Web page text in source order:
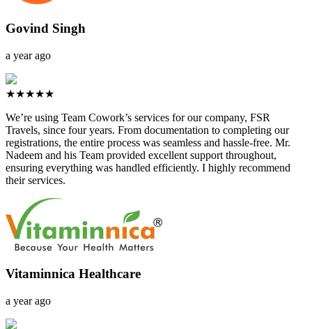
Govind Singh
a year ago
★★★★★
We’re using Team Cowork’s services for our company, FSR
Travels, since four years. From documentation to completing our
registrations, the entire process was seamless and hassle-free. Mr.
Nadeem and his Team provided excellent support throughout,
ensuring everything was handled efficiently. I highly recommend
their services.
Vitaminnica Healthcare
a year ago